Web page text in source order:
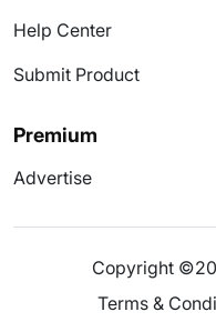
Help Center
Submit Product
Premium
Advertise
Copyright
Terms &